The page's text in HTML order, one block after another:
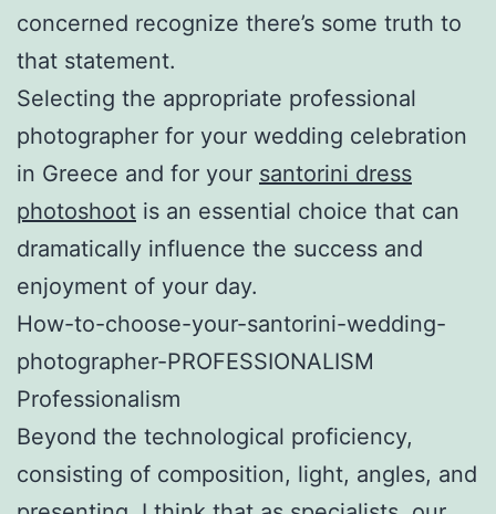
concerned recognize there’s some truth to
that statement.
Selecting the appropriate professional
photographer for your wedding celebration
in Greece and for your santorini dress
photoshoot is an essential choice that can
dramatically influence the success and
enjoyment of your day.
How-to-choose-your-santorini-wedding-
photographer-PROFESSIONALISM
Professionalism
Beyond the technological proficiency,
consisting of composition, light, angles, and